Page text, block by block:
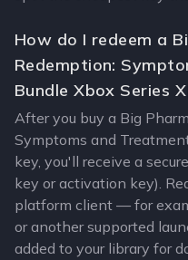
How do I redeem a
Redemption:
Bundle Xbox Series
After you buy a Big
Symptoms and
key, you'll receive a
key or activation key).
platform client — for
or another supported
added to your library for